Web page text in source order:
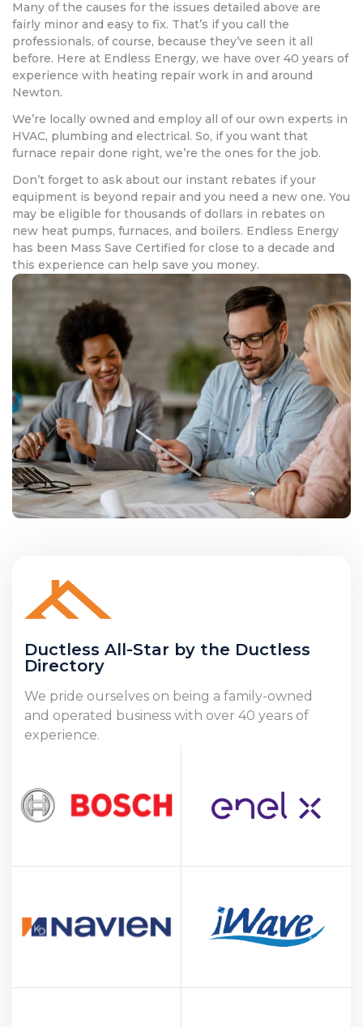
Many of the causes for the issues detailed above are
fairly minor and easy to fix. That’s if you call the
professionals, of course, because they’ve seen it all
before. Here at Endless Energy, we have over 40 years of
experience with heating repair work in and around
Newton.
We’re locally owned and employ all of our own experts in
HVAC, plumbing and electrical. So, if you want that
furnace repair done right, we’re the ones for the job.
Don’t forget to ask about our instant rebates if your
equipment is beyond repair and you need a new one. You
may be eligible for thousands of dollars in rebates on
new heat pumps, furnaces, and boilers. Endless Energy
has been Mass Save Certified for close to a decade and
this experience can help save you money.
Ductless All-Star by the Ductless
Directory
We pride ourselves on being a family-owned
and operated business with over 40 years of
experience.